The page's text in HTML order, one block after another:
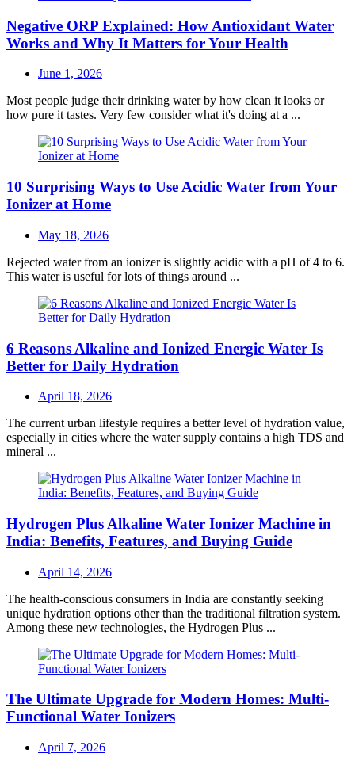
Negative ORP Explained: How Antioxidant Water
Works and Why It Matters for Your Health
Posted
June 1, 2026
Most people judge their drinking water by how clean it looks or
how pure it tastes. Very few consider what it's doing at a ...
10 Surprising Ways to Use Acidic Water from Your
Ionizer at Home
Posted
May 18, 2026
Rejected water from an ionizer is slightly acidic with a pH of 4 to 6.
This water is useful for lots of things around ...
6 Reasons Alkaline and Ionized Energic Water Is
Better for Daily Hydration
Posted
April 18, 2026
The current urban lifestyle requires a better level of hydration value,
especially in cities where the water supply contains a high TDS and
mineral ...
Hydrogen Plus Alkaline Water Ionizer Machine in
India: Benefits, Features, and Buying Guide
Posted
April 14, 2026
The health-conscious consumers in India are constantly seeking
unique hydration options other than the traditional filtration system.
Among these new technologies, the Hydrogen Plus ...
The Ultimate Upgrade for Modern Homes: Multi-
Functional Water Ionizers
Posted
April 7, 2026